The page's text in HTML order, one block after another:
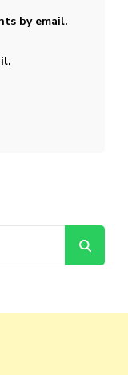
by email.